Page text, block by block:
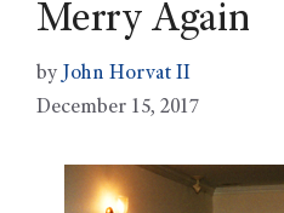
Merry Again
by John Horvat II
December 15, 2017